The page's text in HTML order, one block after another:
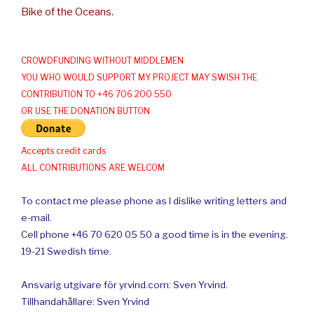
Bike of the Oceans.
CROWDFUNDING WITHOUT MIDDLEMEN
YOU WHO WOULD SUPPORT MY PROJECT MAY SWISH THE
CONTRIBUTION TO +46 706 200 550
OR USE THE DONATION BUTTON
Accepts credit cards
ALL CONTRIBUTIONS ARE WELCOM
To contact me please phone as I dislike writing letters and
e-mail.
Cell phone +46 70 620 05 50 a good time is in the evening.
19-21 Swedish time.
Ansvarig utgivare för yrvind.com: Sven Yrvind.
Tillhandahållare: Sven Yrvind